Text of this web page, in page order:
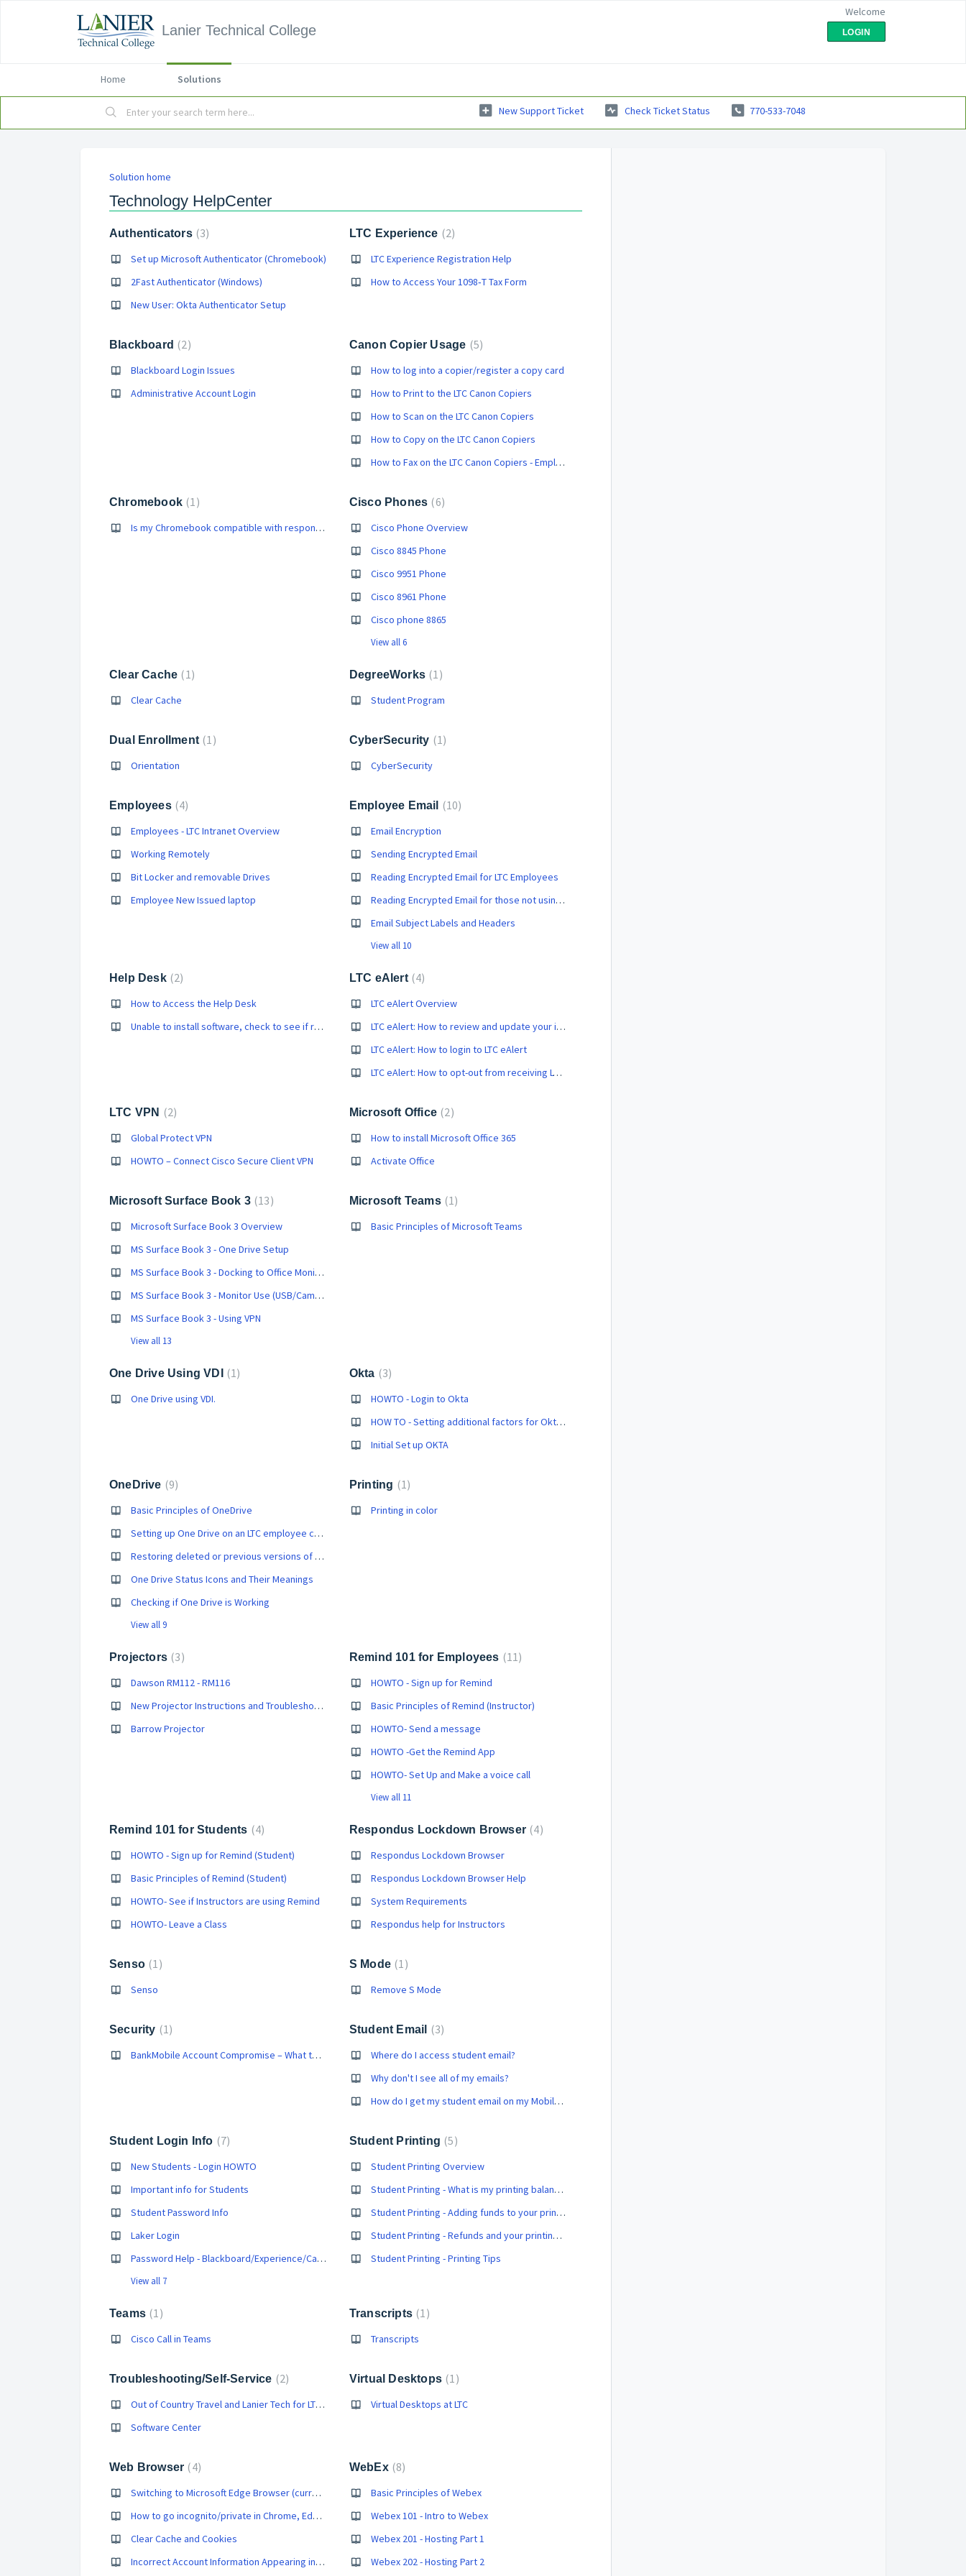
Lanier Technical College
Welcome
LOGIN
Home Solutions
New Support Ticket Check Ticket Status 770-533-7048
Solution home
Technology HelpCenter
Authenticators 3
Set up Microsoft Authenticator (Chromebook)
2Fast Authenticator (Windows)
New User: Okta Authenticator Setup
LTC Experience 2
LTC Experience Registration Help
How to Access Your 1098‑T Tax Form
Blackboard 2
Blackboard Login Issues
Administrative Account Login
Canon Copier Usage 5
How to log into a copier/register a copy card
How to Print to the LTC Canon Copiers
How to Scan on the LTC Canon Copiers
How to Copy on the LTC Canon Copiers
How to Fax on the LTC Canon Copiers - Employees ONLY
Chromebook 1
Is my Chromebook compatible with respondus?
Cisco Phones 6
Cisco Phone Overview
Cisco 8845 Phone
Cisco 9951 Phone
Cisco 8961 Phone
Cisco phone 8865
View all 6
Clear Cache 1
Clear Cache
DegreeWorks 1
Student Program
Dual Enrollment 1
Orientation
CyberSecurity 1
CyberSecurity
Employees 4
Employees - LTC Intranet Overview
Working Remotely
Bit Locker and removable Drives
Employee New Issued laptop
Employee Email 10
Email Encryption
Sending Encrypted Email
Reading Encrypted Email for LTC Employees
Reading Encrypted Email for those not using LTC Email
Email Subject Labels and Headers
View all 10
Help Desk 2
How to Access the Help Desk
Unable to install software, check to see if running in S-Mode
LTC eAlert 4
LTC eAlert Overview
LTC eAlert: How to review and update your information
LTC eAlert: How to login to LTC eAlert
LTC eAlert: How to opt-out from receiving LTC eAlert communications
LTC VPN 2
Global Protect VPN
HOWTO – Connect Cisco Secure Client VPN
Microsoft Office 2
How to install Microsoft Office 365
Activate Office
Microsoft Surface Book 3 13
Microsoft Surface Book 3 Overview
MS Surface Book 3 - One Drive Setup
MS Surface Book 3 - Docking to Office Monitors
MS Surface Book 3 - Monitor Use (USB/Cameras/Speakers)
MS Surface Book 3 - Using VPN
View all 13
Microsoft Teams 1
Basic Principles of Microsoft Teams
One Drive Using VDI 1
One Drive using VDI.
Okta 3
HOWTO - Login to Okta
HOW TO - Setting additional factors for Okta after initial login
Initial Set up OKTA
OneDrive 9
Basic Principles of OneDrive
Setting up One Drive on an LTC employee computer
Restoring deleted or previous versions of a file from One Drive
One Drive Status Icons and Their Meanings
Checking if One Drive is Working
View all 9
Printing 1
Printing in color
Projectors 3
Dawson RM112 - RM116
New Projector Instructions and Troubleshooting
Barrow Projector
Remind 101 for Employees 11
HOWTO - Sign up for Remind
Basic Principles of Remind (Instructor)
HOWTO- Send a message
HOWTO -Get the Remind App
HOWTO- Set Up and Make a voice call
View all 11
Remind 101 for Students 4
HOWTO - Sign up for Remind (Student)
Basic Principles of Remind (Student)
HOWTO- See if Instructors are using Remind
HOWTO- Leave a Class
Respondus Lockdown Browser 4
Respondus Lockdown Browser
Respondus Lockdown Browser Help
System Requirements
Respondus help for Instructors
Senso 1
Senso
S Mode 1
Remove S Mode
Security 1
BankMobile Account Compromise – What to Do
Student Email 3
Where do I access student email?
Why don't I see all of my emails?
How do I get my student email on my Mobile device?
Student Login Info 7
New Students - Login HOWTO
Important info for Students
Student Password Info
Laker Login
Password Help - Blackboard/Experience/Campus Computer/Student Email
View all 7
Student Printing 5
Student Printing Overview
Student Printing - What is my printing balance?
Student Printing - Adding funds to your printing balance
Student Printing - Refunds and your printing balance
Student Printing - Printing Tips
Teams 1
Cisco Call in Teams
Transcripts 1
Transcripts
Troubleshooting/Self-Service 2
Out of Country Travel and Lanier Tech for LTC Students
Software Center
Virtual Desktops 1
Virtual Desktops at LTC
Web Browser 4
Switching to Microsoft Edge Browser (current computer)
How to go incognito/private in Chrome, Edge, Firefox, and Safari
Clear Cache and Cookies
Incorrect Account Information Appearing in Web Browser
WebEx 8
Basic Principles of Webex
Webex 101 - Intro to Webex
Webex 201 - Hosting Part 1
Webex 202 - Hosting Part 2